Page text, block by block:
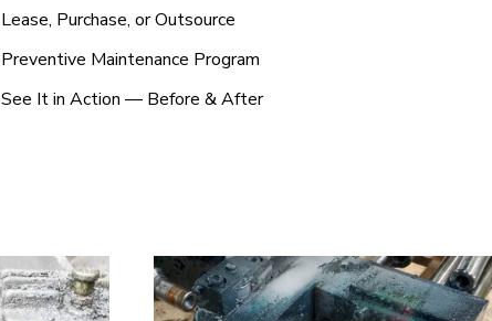
Lease, Purchase, or Outsource
Preventive Maintenance Program
See It in Action — Before & After